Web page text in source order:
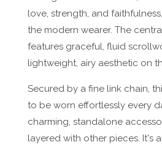
love, strength, and
the modern wearer. The
features graceful, fluid
lightweight, airy aesthetic on
Secured by a fine link chain,
to be worn effortlessly every
charming, standalone
layered with other pieces. It's